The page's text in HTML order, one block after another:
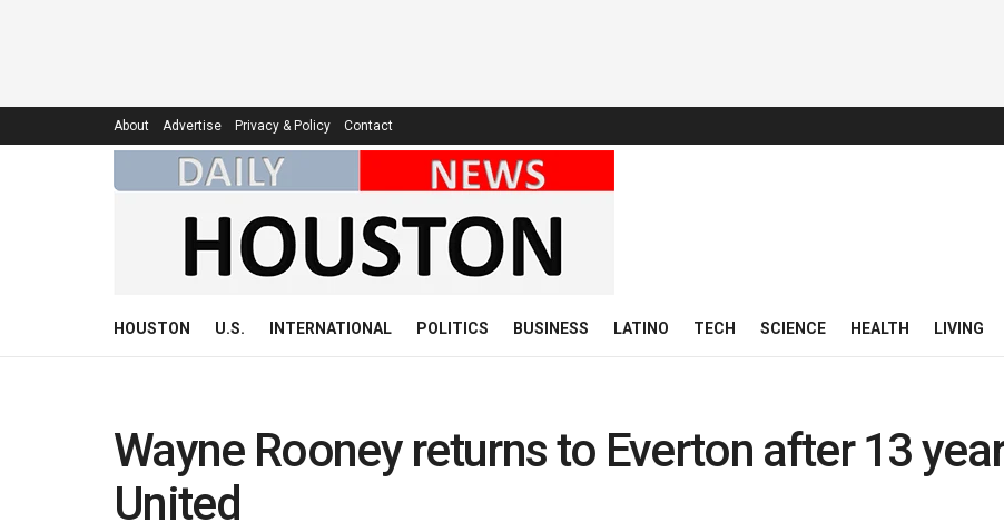
About Advertise Privacy & Policy Contact
HOUSTON U.S. INTERNATIONAL POLITICS BUSINESS LATINO TECH SCIENCE HEALTH LIVING
Wayne Rooney returns to Everton after 13
United